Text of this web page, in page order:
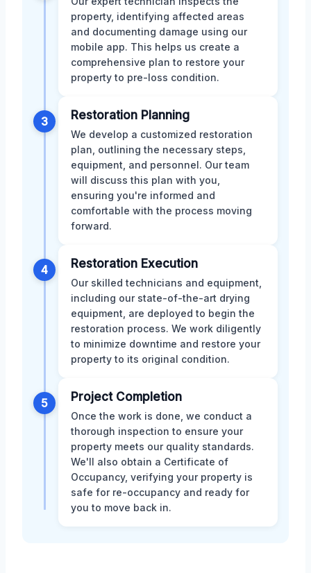
property, identifying affected areas
and documenting damage using our
mobile app. This helps us create a
comprehensive plan to restore your
property to pre-loss condition.
3 Restoration Planning
We develop a customized restoration
plan, outlining the necessary steps,
equipment, and personnel. Our team
will discuss this plan with you,
ensuring you're informed and
comfortable with the process moving
forward.
4 Restoration Execution
Our skilled technicians and equipment,
including our state-of-the-art drying
equipment, are deployed to begin the
restoration process. We work diligently
to minimize downtime and restore your
property to its original condition.
5 Project Completion
Once the work is done, we conduct a
thorough inspection to ensure your
property meets our quality standards.
We'll also obtain a Certificate of
Occupancy, verifying your property is
safe for re-occupancy and ready for
you to move back in.